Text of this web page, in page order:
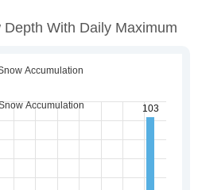
With Daily Maximum